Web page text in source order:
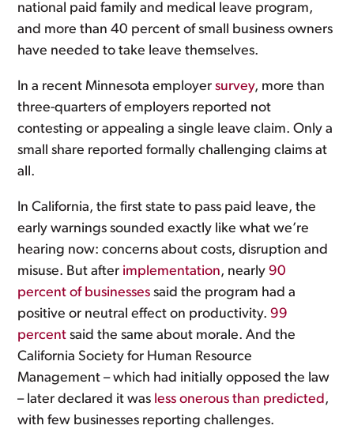
national paid family and medical leave program,
and more than 40 percent of small business owners
have needed to take leave themselves.
In a recent Minnesota employersurvey, more than
three-quarters of employers reported not
contesting or appealing a single leave claim. Only a
small share reported formally challenging claims at
all.
In California, the first state to pass paid leave, the
early warnings sounded exactly like what we’re
hearing now: concerns about costs, disruption and
misuse. But after implementation, nearly90
percent of businesses said the program had a
positive or neutral effect on productivity.99
percent said the same about morale. And the
California Society for Human Resource
Management – which had initially opposed the law
– later declared it was less onerous than predicted,
with few businesses reporting challenges.